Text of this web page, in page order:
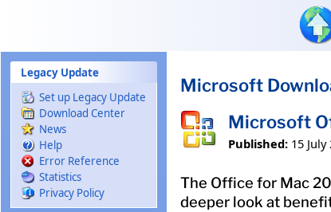
Legacy Update
Set up Legacy Update
Download Center
News
Help
Error Reference
Statistics
Privacy Policy
Microsoft
Microsoft
Published: 15 July
The Office for Mac
deeper look at